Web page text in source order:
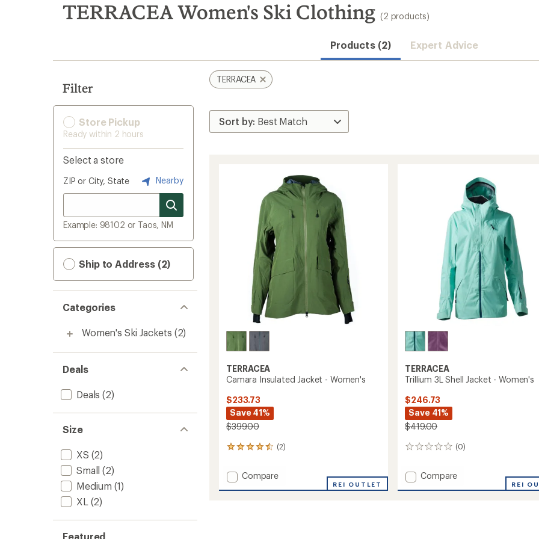
search
results
TERRACEA Women's Ski Clothing (2 products)
Products (2) Expert Advice
Filter
Store Pickup
Ready within 2 hours
Select a store
ZIP or City, State Nearby
Example: 98102 or Taos, NM
Ship to Address (2)
Categories
Women's Ski Jackets (2)
Deals
Deals (2)
Size
XS (2)
Small (2)
Medium (1)
XL (2)
Featured
TERRACEA
TERRACEA
Camara Insulated Jacket - Women's
$233.73
Save 41%
$399.00
(2)
2
with
an
average
Add
Compare
REI OUTLET
TERRACEA
Trillium 3L Shell Jacket - Women's
$246.73
Save 41%
$419.00
(0)
0
Add
Compare
REI